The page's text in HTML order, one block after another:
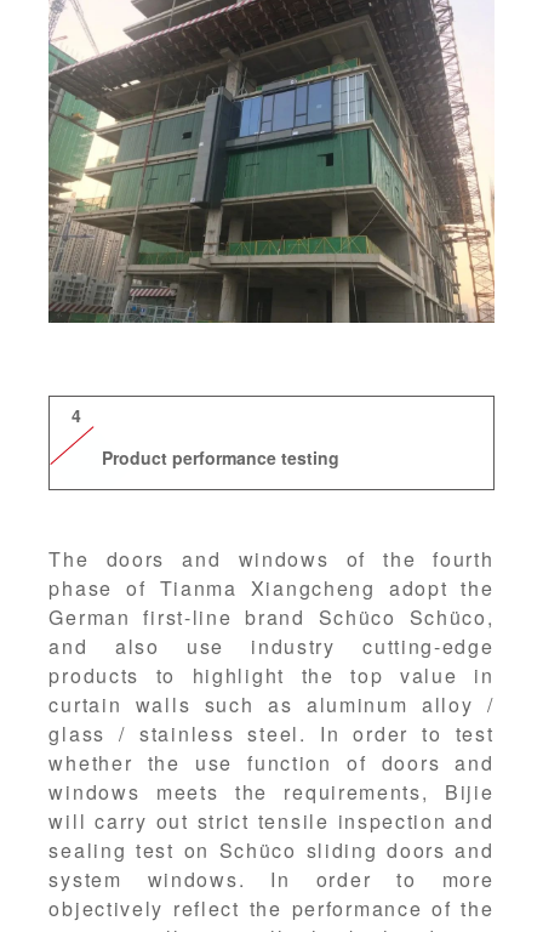
4
Product performance testing
The doors and windows of the fourth
phase of Tianma Xiangcheng adopt the
German first-line brand Schüco Schüco,
and also use industry cutting-edge
products to highlight the top value in
curtain walls such as aluminum alloy /
glass / stainless steel. In order to test
whether the use function of doors and
windows meets the requirements, Bijie
will carry out strict tensile inspection and
sealing test on Schüco sliding doors and
system windows. In order to more
objectively reflect the performance of the